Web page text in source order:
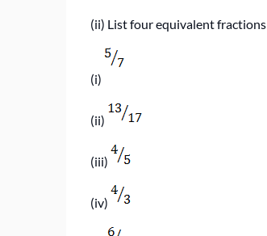
(ii) List four equivalent fractions
(i)
(ii)
(iii)
(iv)